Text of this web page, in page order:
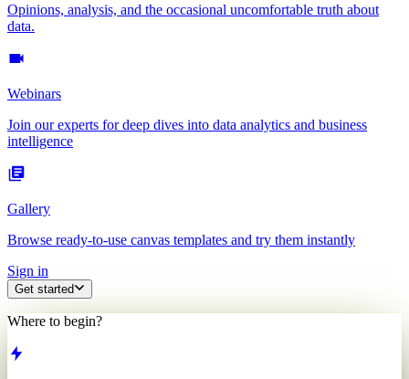
Opinions, analysis, and the occasional uncomfortable truth about
data.
Webinars
Join our experts for deep dives into data analytics and business
intelligence
Gallery
Browse ready-to-use canvas templates and try them instantly
Sign in
Get started
Where to begin?